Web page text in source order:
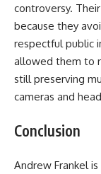
controversy.
because they
respectful public
allowed them to
still preserving
cameras and
Conclusion
Andrew Frankel